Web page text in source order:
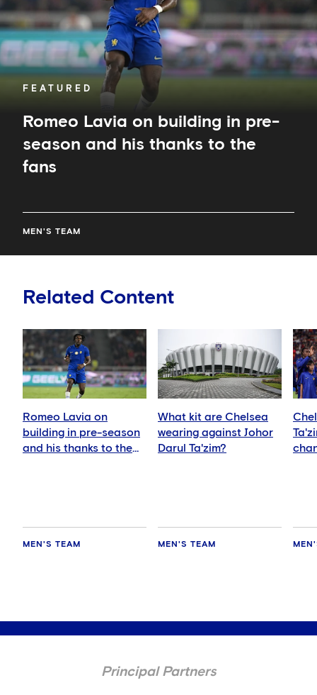
FEATURED
Romeo Lavia on building in pre-
season and his thanks to the
fans
MEN'S TEAM
and
his
thanks
to
the
fans
Related Content
Romeo Lavia on
building in pre-season
and his thanks to the
MEN'S TEAM
What kit are Chelsea
wearing against Johor
Darul Ta'zim?
MEN'S TEAM
Principal Partners